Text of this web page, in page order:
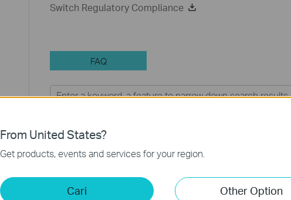
Switch Regulatory Compliance
FAQ
FAQs
Why my PoE powered device cannot work properly when
connected to the PoE Switch?
From United States?
Get products, events and services for your region.
Cari Other Option